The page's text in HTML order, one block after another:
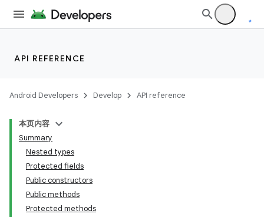
API REFERENCE
Android Developers Develop API reference
本页内容
Summary
Nested types
Protected fields
Public constructors
Public methods
Protected methods